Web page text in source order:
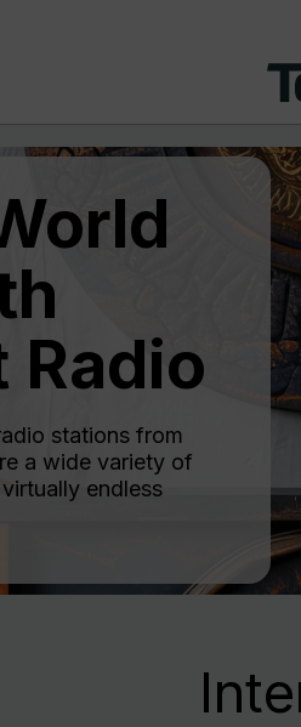
Radio
stations from
a wide variety of
endless